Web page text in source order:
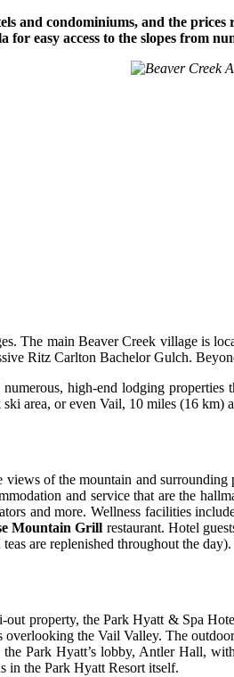
and condominiums, and the
for easy access to the slopes from
The main Beaver Creek village is
Ritz Carlton Bachelor Gulch.
high-end lodging
area, or even Vail, 10 miles (16 km)
of the mountain and
and service that are the
and more. Wellness facilities
Mountain Grill restaurant. Hotel
are replenished throughout the
property, the Park Hyatt & Spa
the Vail Valley. The
Park Hyatt’s lobby, Antler Hall,
in the Park Hyatt Resort itself.